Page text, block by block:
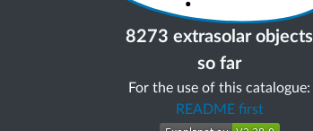
8273 extrasolar objects
so far
For the use of this catalogue:
README first